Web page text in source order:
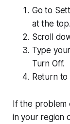
Go to
at the top.
Scroll
Type
Turn Off.
Return to
If the problem
in your region